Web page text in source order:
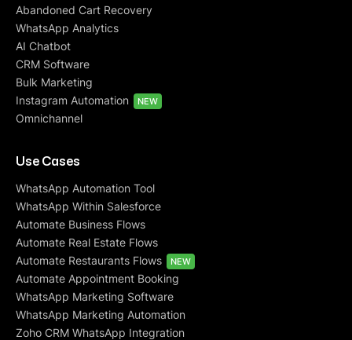
Abandoned Cart Recovery
WhatsApp Analytics
AI Chatbot
CRM Software
Bulk Marketing
Instagram Automation
NEW
Omnichannel
Use Cases
WhatsApp Automation Tool
WhatsApp Within Salesforce
Automate Business Flows
Automate Real Estate Flows
Automate Restaurants Flows
NEW
Automate Appointment Booking
WhatsApp Marketing Software
WhatsApp Marketing Automation
Zoho CRM WhatsApp Integration